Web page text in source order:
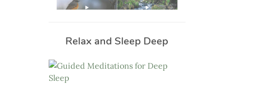
Relax and Sleep Deep